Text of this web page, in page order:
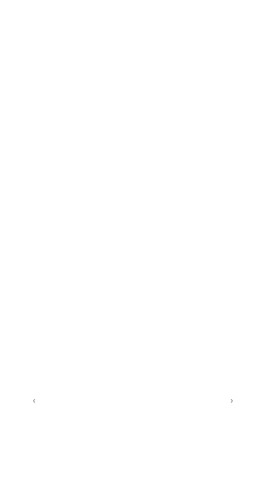
‹ ›